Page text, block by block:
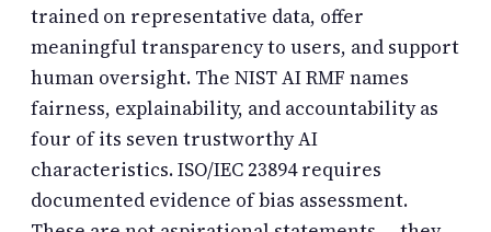
trained on representative data, offer
meaningful transparency to users, and support
human oversight. The NIST AI RMF names
fairness, explainability, and accountability as
four of its seven trustworthy AI
characteristics. ISO/IEC 23894 requires
documented evidence of bias assessment.